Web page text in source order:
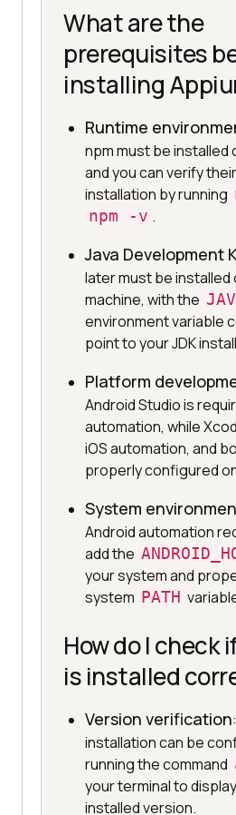
What are the
prerequisites
installing
Runtime
npm must be installed
and you can verify
installation by running
npm -v .
Java Development
later must be installed
machine, with the
environment variable
point to your JDK
Platform
Android Studio is
automation, while
iOS automation, and
properly configured
System
Android automation
add the
your system and
system PATH
How do I check
is installed
Version verification
installation can be
running the command
your terminal to
installed version.